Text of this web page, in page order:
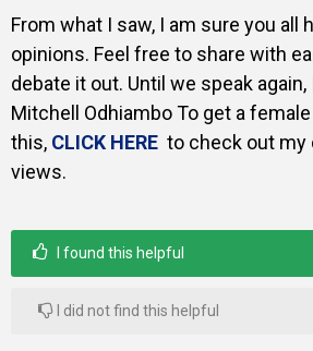
From what I saw, I am sure you all
opinions. Feel free to share with
debate it out. Until we speak
Mitchell Odhiambo To get a
this, CLICK HERE to check out my
views.
I found this helpful
I did not find this helpful